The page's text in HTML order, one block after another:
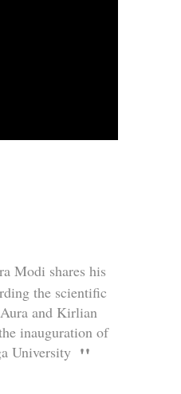
Modi shares his
the scientific
and Kirlian
inauguration of
University